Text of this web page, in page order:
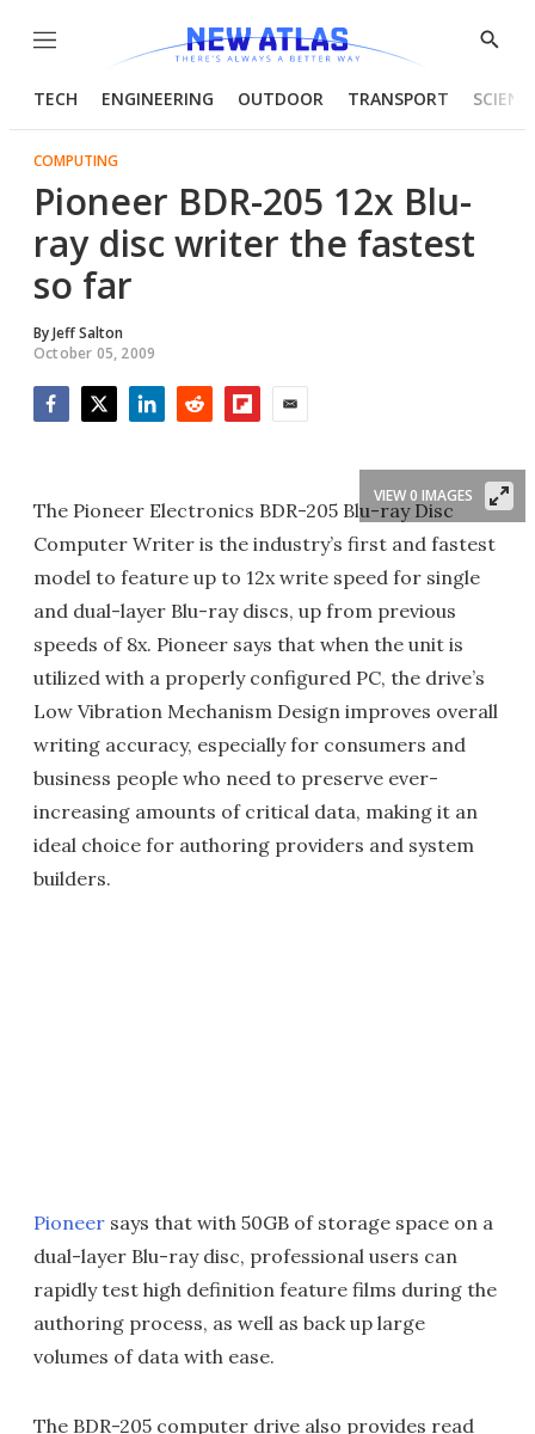
Menu
Show
TECH ENGINEERING OUTDOOR TRANSPORT
COMPUTING
Pioneer BDR-205 12x Blu-
ray disc writer the fastest
so far
ByJeff Salton
October 05, 2009
VIEW 0 IMAGES
The Pioneer Electronics BDR-205 Blu-ray Disc
Computer Writer is the industry’s first and fastest
model to feature up to 12x write speed for single
and dual-layer Blu-ray discs, up from previous
speeds of 8x. Pioneer says that when the unit is
utilized with a properly configured PC, the drive’s
Low Vibration Mechanism Design improves overall
writing accuracy, especially for consumers and
business people who need to preserve ever-
increasing amounts of critical data, making it an
ideal choice for authoring providers and system
builders.
Pioneer says that with 50GB of storage space on a
dual-layer Blu-ray disc, professional users can
rapidly test high definition feature films during the
authoring process, as well as back up large
volumes of data with ease.
The BDR-205 computer drive also provides read